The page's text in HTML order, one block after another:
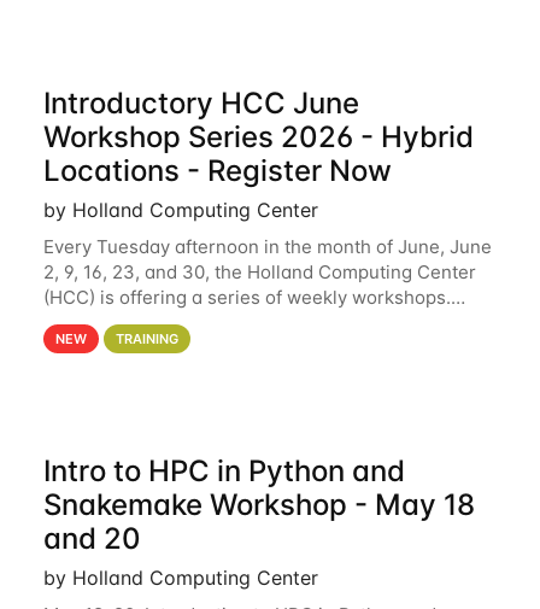
Introductory HCC June
Workshop Series 2026 - Hybrid
Locations - Register Now
by Holland Computing Center
Every Tuesday afternoon in the month of June, June
2, 9, 16, 23, and 30, the Holland Computing Center
(HCC) is offering a series of weekly workshops.
These workshops will cover the basics of using HCC
clusters and an overview of our other
NEW TRAINING
Intro to HPC in Python and
Snakemake Workshop - May 18
and 20
by Holland Computing Center